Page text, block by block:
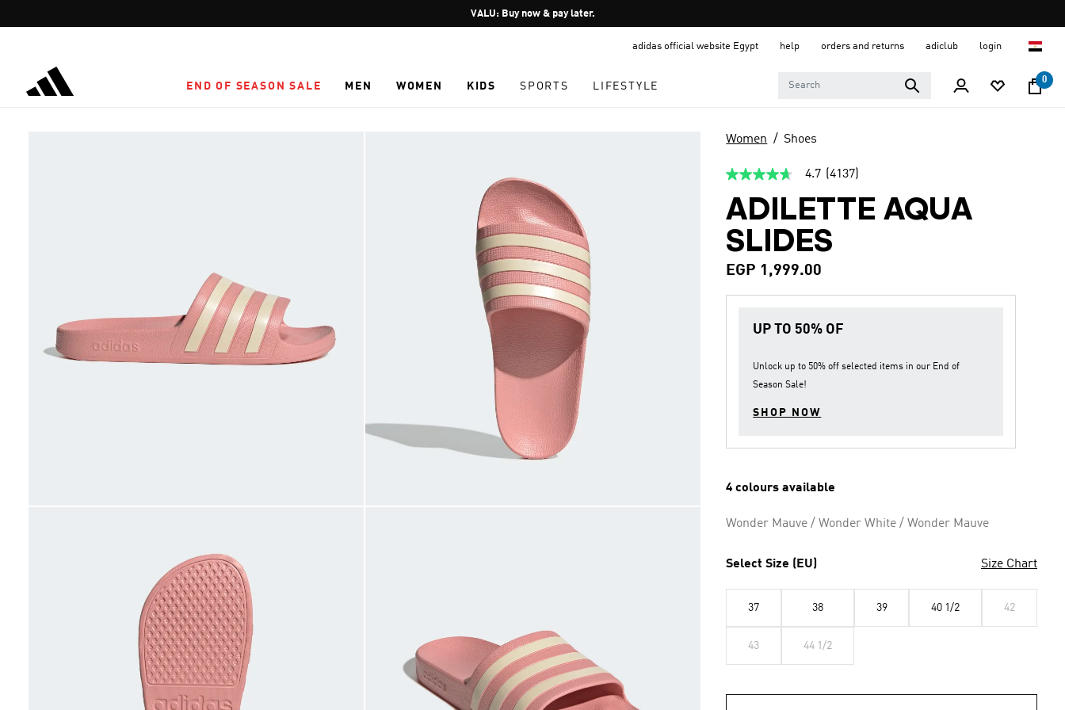
Pause
promotion
VALU: Buy now & pay later.
adidas official website Egypt help orders and returns adiclub login
END OF SEASON SALE MEN WOMEN KIDS SPORTS LIFESTYLE
0
Women Shoes
4.7
of
5
stars,
average
rating
value.
4137
4.7 (4137)
ADILETTE AQUA
SLIDES
EGP 1,999.00
UP TO 50% OF
Unlock up to 50% off selected items in our End of
Season Sale!
SHOP NOW
4 colours available
Wonder Mauve / Wonder White / Wonder Mauve
Select Size (EU) Size Chart
37 38 39 40 1/2 42
43 44 1/2